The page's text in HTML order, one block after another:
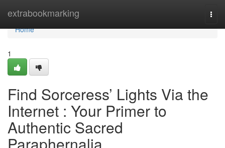
extrabookmarking
Home
Home
1
Find Sorceress’ Lights Via the
Internet : Your Primer to
Authentic Sacred